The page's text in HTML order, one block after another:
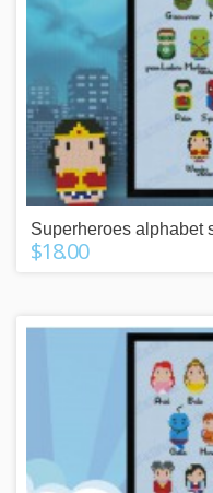
Superheroes alphabet
$18.00